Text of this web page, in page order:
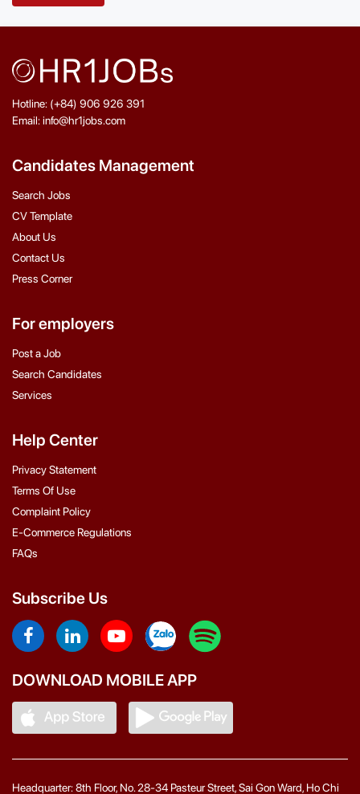
Hotline: (+84) 906 926 391
Email: info@hr1jobs.com
Candidates Management
Search Jobs
CV Template
About Us
Contact Us
Press Corner
For employers
Post a Job
Search Candidates
Services
Help Center
Privacy Statement
Terms Of Use
Complaint Policy
E-Commerce Regulations
FAQs
Subscribe Us
DOWNLOAD MOBILE APP
Headquarter: 8th Floor, No. 28-34 Pasteur Street, Sai Gon Ward, Ho Chi